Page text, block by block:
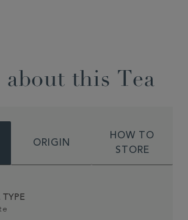
about this Tea
ORIGIN
HOW TO
STORE
TYPE